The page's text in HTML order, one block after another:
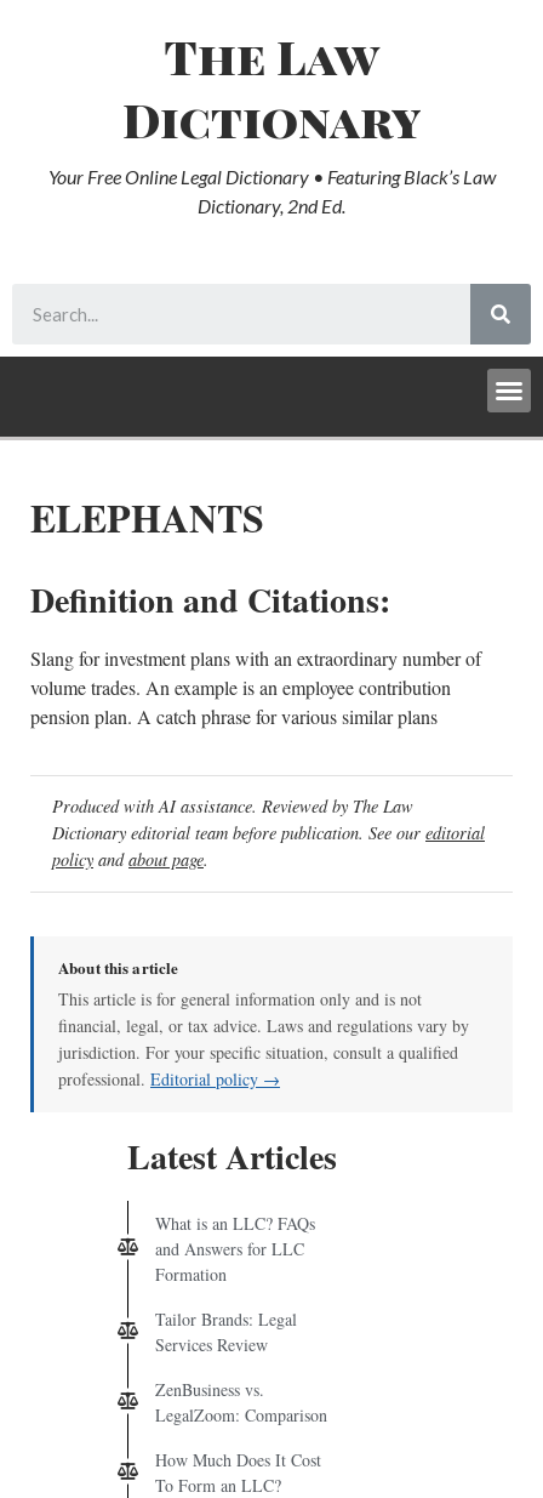
The Law
Dictionary
Your Free Online Legal Dictionary • Featuring Black’s Law
Dictionary, 2nd Ed.
ELEPHANTS
Definition and Citations:
Slang for investment plans with an extraordinary number of
volume trades. An example is an employee contribution
pension plan. A catch phrase for various similar plans
Produced with AI assistance. Reviewed by The Law
Dictionary editorial team before publication. See our editorial
policy andabout page.
About this article
This article is for general information only and is not
financial, legal, or tax advice. Laws and regulations vary by
jurisdiction. For your specific situation, consult a qualified
professional. Editorial policy →
Latest Articles
What is an LLC? FAQs
and Answers for LLC
Formation
Tailor Brands: Legal
Services Review
ZenBusiness vs.
LegalZoom: Comparison
How Much Does It Cost
To Form an LLC?